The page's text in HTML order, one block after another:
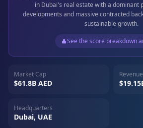
in Dubai's real estate with a dominant
developments and massive contracted
sustainable growth.
See the score breakdown
Market Cap
$61.8B AED
Revenue
Headquarters
Dubai, UAE